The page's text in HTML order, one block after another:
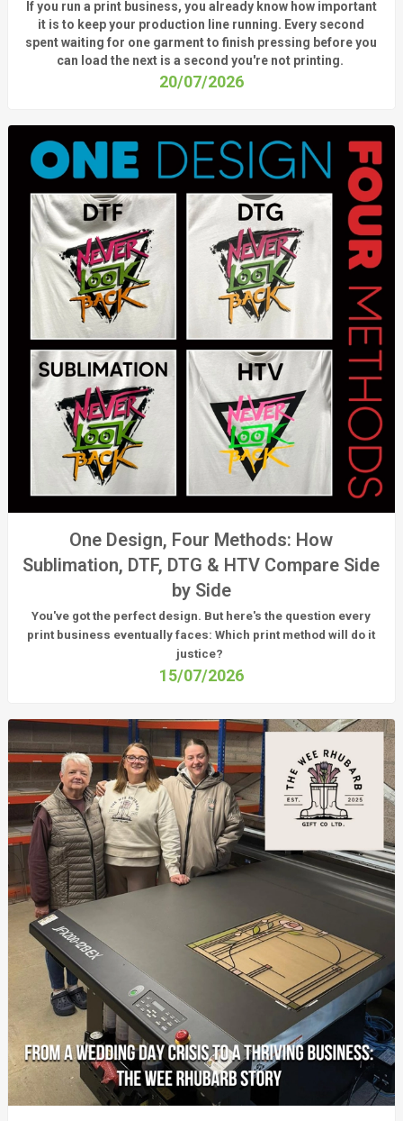
If you run a print business, you already know how important
it is to keep your production line running. Every second
spent waiting for one garment to finish pressing before you
can load the next is a second you'renot printing.
20/07/2026
One Design, Four Methods: How
Sublimation, DTF, DTG & HTV Compare Side
by Side
You've got the perfect design. But here's the question every
print business eventually faces:Which print method will do it
justice?
15/07/2026